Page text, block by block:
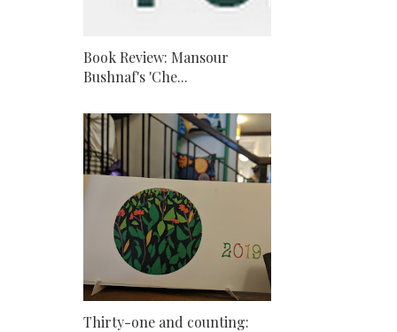
Book Review: Mansour
Bushnaf's 'Che...
Thirty-one and counting: